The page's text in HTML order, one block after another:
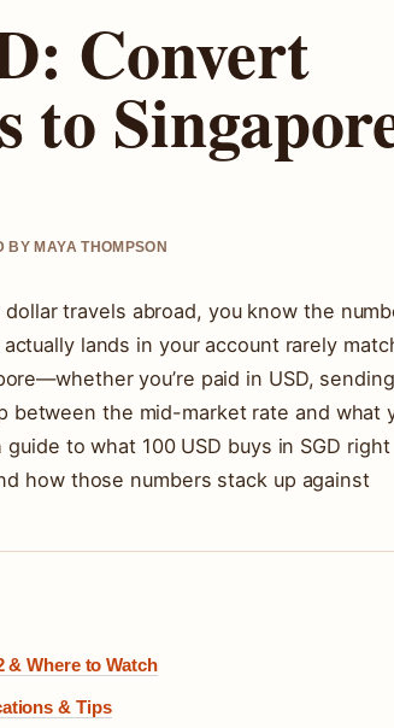
Convert
to
BY MAYA THOMPSON
travels abroad, you know the
lands in your account rarely
you’re paid in USD, sending
between the mid-market rate and what
to what 100 USD buys in SGD right
how those numbers stack up against
& Where to Watch
& Tips